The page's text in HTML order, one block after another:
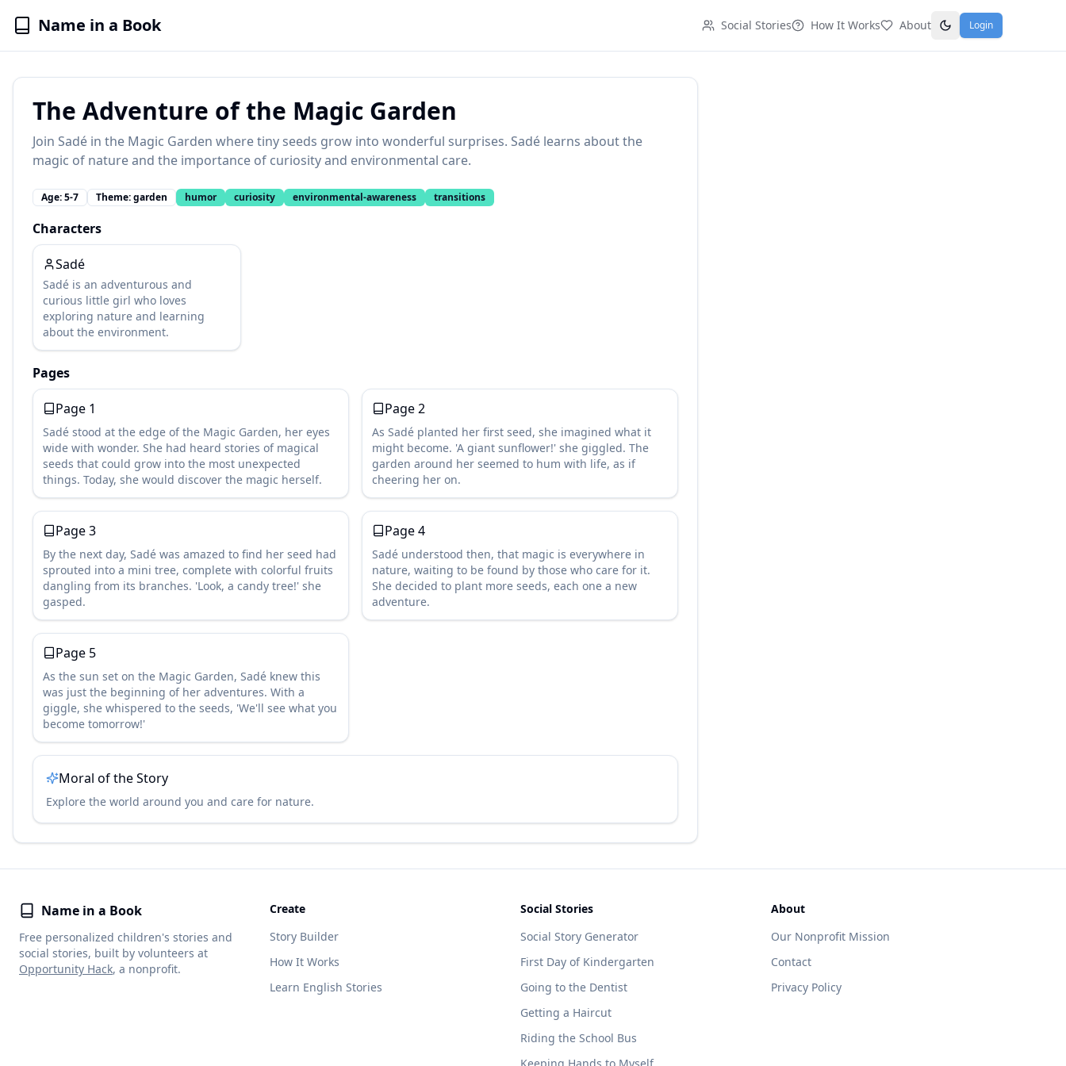
Name in a Book Social Stories How It Works About Login
The Adventure of the Magic Garden
Join Sadé in the Magic Garden where tiny seeds grow into wonderful surprises. Sadé learns about the
magic of nature and the importance of curiosity and environmental care.
Age:5-7 Theme:garden humor curiosity environmental-awareness transitions
Characters
Sadé
Sadé is an adventurous and
curious little girl who loves
exploring nature and learning
about the environment.
Pages
Page 1
Sadé stood at the edge of the Magic Garden, her eyes
wide with wonder. She had heard stories of magical
seeds that could grow into the most unexpected
things. Today, she would discover the magic herself.
Page2
As Sadé planted her first seed, she imagined what it
might become. 'A giant sunflower!' she giggled. The
garden around her seemed to hum with life, as if
cheering her on.
Page3
By the next day, Sadé was amazed to find her seed had
sprouted into a mini tree, complete with colorful fruits
dangling from its branches. 'Look, a candy tree!' she
gasped.
Page4
Sadé understood then, that magic is everywhere in
nature, waiting to be found by those who care for it.
She decided to plant more seeds, each one a new
adventure.
Page 5
As the sun set on the Magic Garden, Sadé knew this
was just the beginning of her adventures. With a
giggle, she whispered to the seeds, 'We'll see what you
become tomorrow!'
Moral of the Story
Explore the world around you and care for nature.
Name in a Book
Free personalized children's stories and
social stories, built by volunteers at
Opportunity Hack, a nonprofit.
Create
Story Builder
How It Works
Learn English Stories
Social Stories
Social Story Generator
First Day of Kindergarten
Going to the Dentist
Getting a Haircut
Riding the School Bus
About
Our Nonprofit Mission
Contact
Privacy Policy